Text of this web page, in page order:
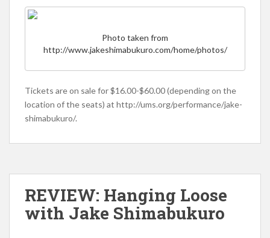
Photo taken from
http://www.jakeshimabukuro.com/home/photos/
Tickets are on sale for $16.00-$60.00 (depending on the
location of the seats) at http://ums.org/performance/jake-
shimabukuro/.
REVIEW: Hanging Loose
with Jake Shimabukuro